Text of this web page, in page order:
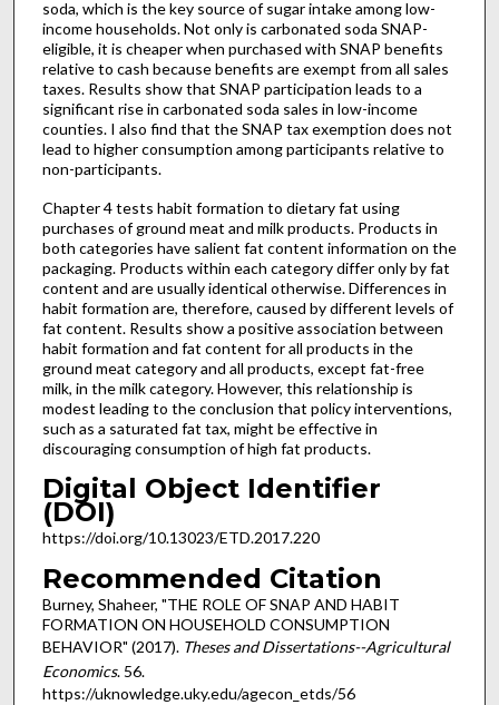
soda, which is the key source of sugar intake among low-
income households. Not only is carbonated soda SNAP-
eligible, it is cheaper when purchased with SNAP benefits
relative to cash because benefits are exempt from all sales
taxes. Results show that SNAP participation leads to a
significant rise in carbonated soda sales in low-income
counties. I also find that the SNAP tax exemption does not
lead to higher consumption among participants relative to
non-participants.
Chapter 4 tests habit formation to dietary fat using
purchases of ground meat and milk products. Products in
both categories have salient fat content information on the
packaging. Products within each category differ only by fat
content and are usually identical otherwise. Differences in
habit formation are, therefore, caused by different levels of
fat content. Results show a positive association between
habit formation and fat content for all products in the
ground meat category and all products, except fat-free
milk, in the milk category. However, this relationship is
modest leading to the conclusion that policy interventions,
such as a saturated fat tax, might be effective in
discouraging consumption of high fat products.
Digital Object Identifier
(DOI)
https://doi.org/10.13023/ETD.2017.220
Recommended Citation
Burney, Shaheer, "THE ROLE OF SNAP AND HABIT
FORMATION ON HOUSEHOLD CONSUMPTION
BEHAVIOR" (2017). Theses and Dissertations--Agricultural
Economics. 56.
https://uknowledge.uky.edu/agecon_etds/56